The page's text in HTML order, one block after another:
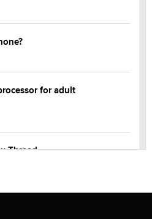
for adult
Thread